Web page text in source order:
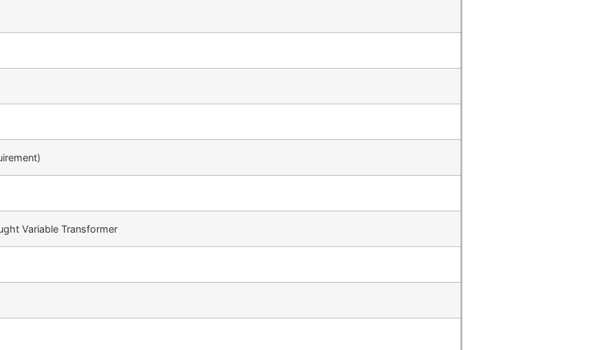
Variable Transformer